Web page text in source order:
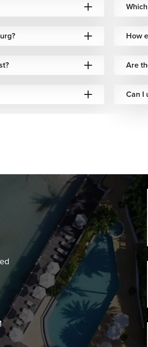
baggage options
baggage policies Competitive
baggage options African
baggage options Reliable
baggage options Premium
often depends on weather, safari plans,
conditions
crowds
travel demand
season pricing
across South Africa
based on your travel preferences,
How
Are
Can I